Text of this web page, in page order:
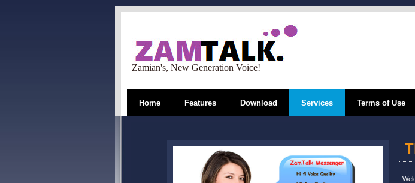
Zamian's, New Generation Voice!
Home Features Download Services Terms of Use